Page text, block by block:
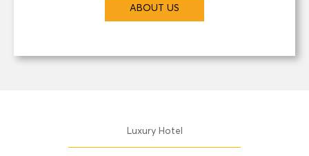
ABOUT US
Luxury Hotel